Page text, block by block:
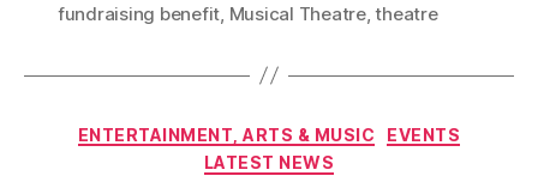
fundraising benefit Musical Theatre,theatre
Categories
ENTERTAINMENT, ARTS & MUSIC
EVENTS
LATEST NEWS